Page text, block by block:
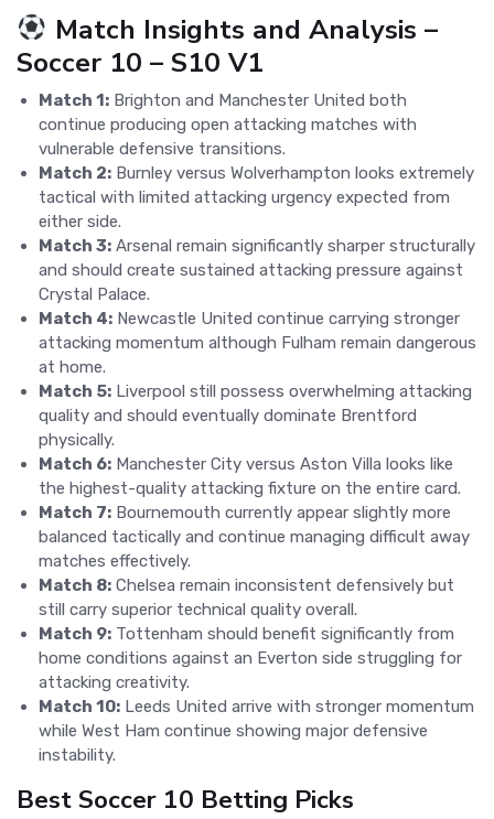
Match Insights and Analysis –
Soccer 10 – S10 V1
Match 1: Brighton and Manchester United both
continue producing open attacking matches with
vulnerable defensive transitions.
Match 2: Burnley versus Wolverhampton looks extremely
tactical with limited attacking urgency expected from
either side.
Match 3: Arsenal remain significantly sharper structurally
and should create sustained attacking pressure against
Crystal Palace.
Match 4: Newcastle United continue carrying stronger
attacking momentum although Fulham remain dangerous
at home.
Match 5: Liverpool still possess overwhelming attacking
quality and should eventually dominate Brentford
physically.
Match 6: Manchester City versus Aston Villa looks like
the highest-quality attacking fixture on the entire card.
Match 7: Bournemouth currently appear slightly more
balanced tactically and continue managing difficult away
matches effectively.
Match 8: Chelsea remain inconsistent defensively but
still carry superior technical quality overall.
Match 9: Tottenham should benefit significantly from
home conditions against an Everton side struggling for
attacking creativity.
Match 10: Leeds United arrive with stronger momentum
while West Ham continue showing major defensive
instability.
Best Soccer 10 Betting Picks